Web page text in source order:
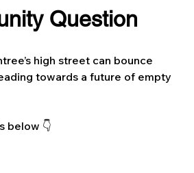
Question
high street can bounce
towards a future of empty
below 👇